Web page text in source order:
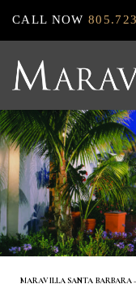
Skip
to
main
CALL NOW
MARAVILLA SANTA BARBARA